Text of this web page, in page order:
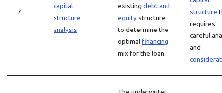
7
capital
structure
analysis
existing debt and
equitystructure
to determine the
optimal financing
mix for the loan.
structure
requires
careful
and